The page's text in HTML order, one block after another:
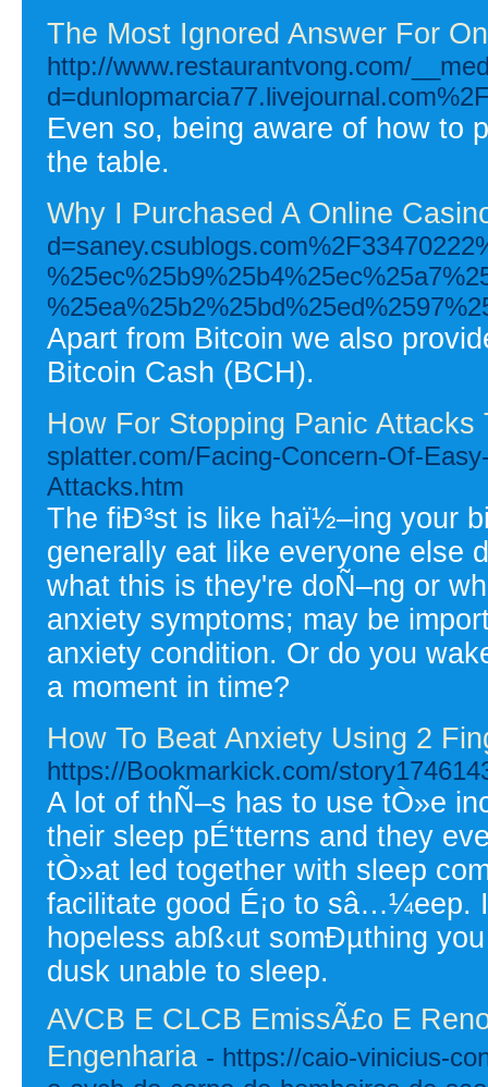
The Most Ignored Answer For
http://www.restaurantvong.com/
Even so, being aware of how to
the table.
Why I Purchased A Online
Apart from Bitcoin we also
Bitcoin Cash (BCH).
How For Stopping Panic Attacks
splatter.com/Facing-Concern-Of-
Attacks.htm
The fiÐ³st is like haï½–ing your
generally eat like everyone else
what this is they're doÑ–ng or
anxiety symptoms; may be
anxiety condition. Or do you
a moment in time?
How To Beat Anxiety Using 2
https://Bookmarkick.com/
A lot of thÑ–s has to use tÒ»e
their sleep pÉ‘tterns and they
tÒ»at led together with sleep
facilitate good É¡o to sâ…¼eep.
hopeless abß‹ut somÐµthing
dusk unable to sleep.
AVCB E CLCB EmissÃ£o E
Engenharia - https://caio-vinicius-